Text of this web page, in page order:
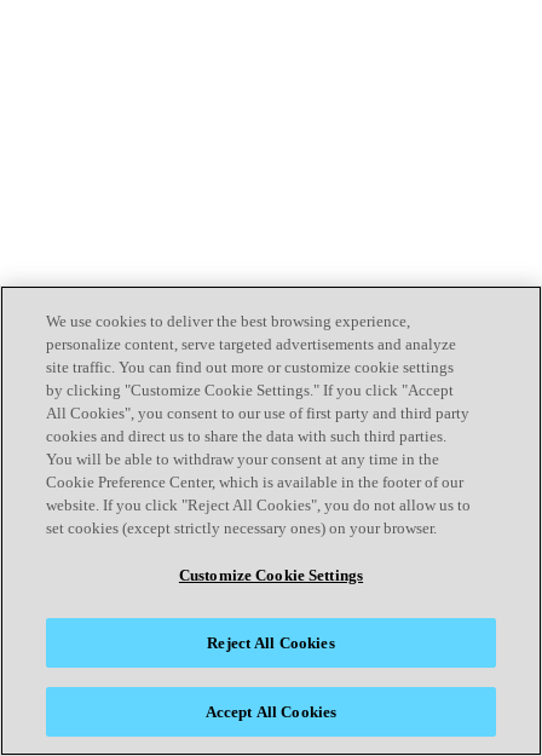
We use cookies to deliver the best browsing experience,
personalize content, serve targeted advertisements and analyze
site traffic. You can find out more or customize cookie settings
by clicking "Customize Cookie Settings." If you click "Accept
All Cookies", you consent to our use of first party and third party
cookies and direct us to share the data with such third parties.
You will be able to withdraw your consent at any time in the
Cookie Preference Center, which is available in the footer of our
website. If you click "Reject All Cookies", you do not allow us to
set cookies (except strictly necessary ones) on your browser.
Customize Cookie Settings
Reject All Cookies
Accept All Cookies